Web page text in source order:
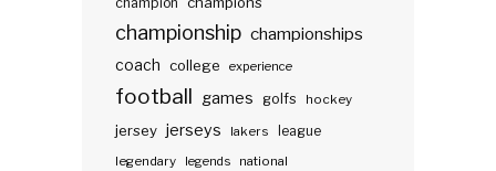
championship championships
coach college experience
football games golfs hockey
jersey jerseys lakers
league
legendary
legends national